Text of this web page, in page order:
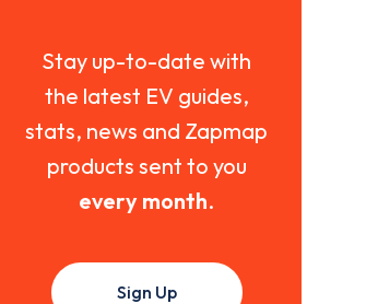
Stay up-to-date with
the latest EV guides,
stats, news and Zapmap
products sent to you
every month.
Sign Up